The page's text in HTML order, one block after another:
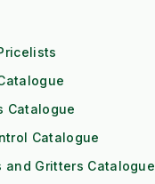
Catalogue
Catalogue
and Gritters Catalogue